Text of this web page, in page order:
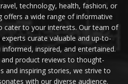
technology, health, fashion, or
offers a wide range of informative
cater to your interests. Our team of
curate valuable and up-to-
inspired, and entertained.
product reviews to thought-
and inspiring stories, we strive to
with our diverse audience.